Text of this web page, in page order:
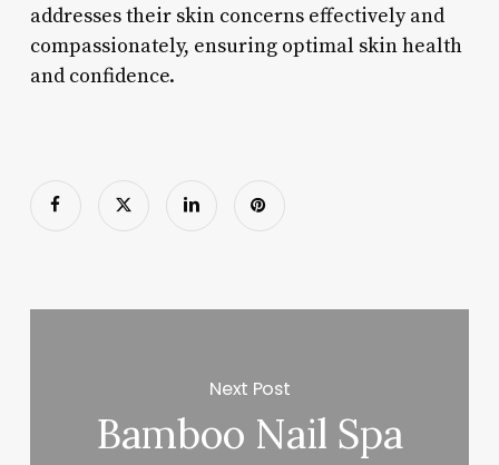
addresses their skin concerns effectively and
compassionately, ensuring optimal skin health
and confidence.
Next Post
Bamboo Nail Spa